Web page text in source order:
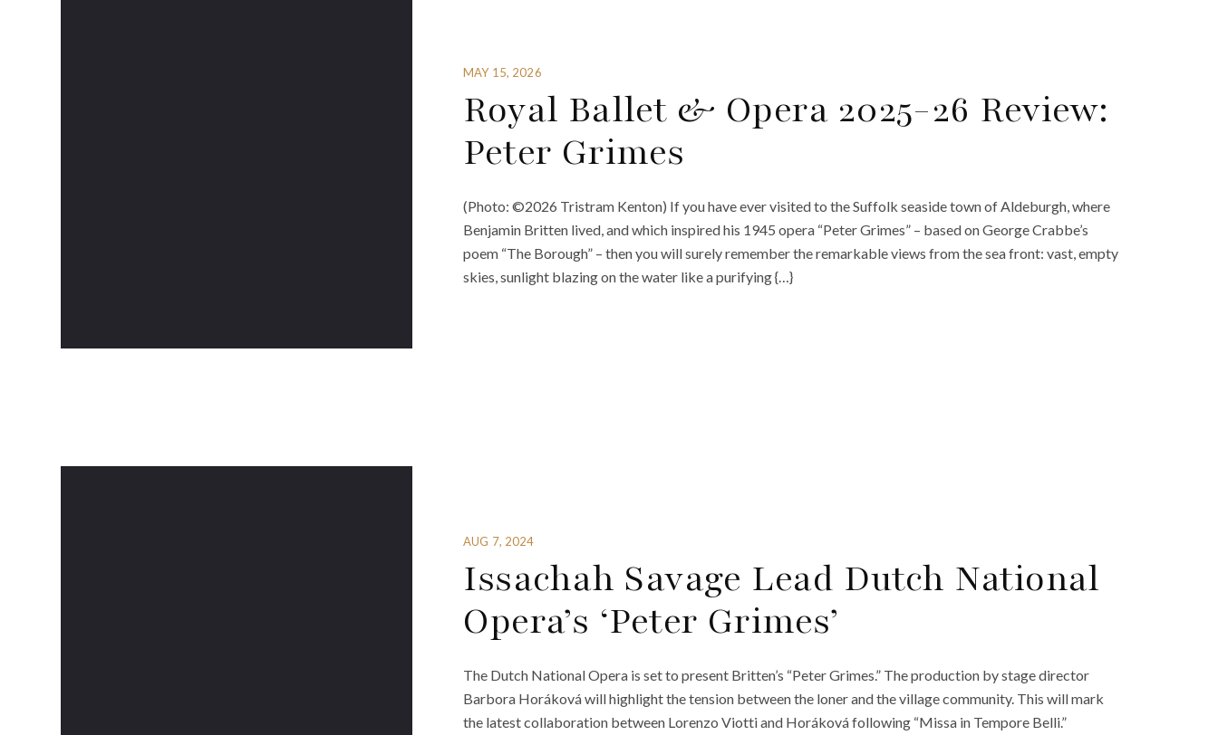
MAY 15, 2026
Royal Ballet & Opera 2025-26 Review:
Peter Grimes
(Photo: ©2026 Tristram Kenton) If you have ever visited to the Suffolk seaside town of Aldeburgh, where
Benjamin Britten lived, and which inspired his 1945 opera “Peter Grimes” – based on George Crabbe’s
poem “The Borough” – then you will surely remember the remarkable views from the sea front: vast, empty
skies, sunlight blazing on the water like a purifying {…}
AUG 7, 2024
Issachah Savage Lead Dutch National
Opera’s ‘Peter Grimes’
The Dutch National Opera is set to present Britten’s “Peter Grimes.” The production by stage director
Barbora Horáková will highlight the tension between the loner and the village community. This will mark
the latest collaboration between Lorenzo Viotti and Horáková following “Missa in Tempore Belli.”